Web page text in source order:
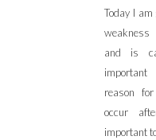
Today I
weakness
and is
reason
occur
important